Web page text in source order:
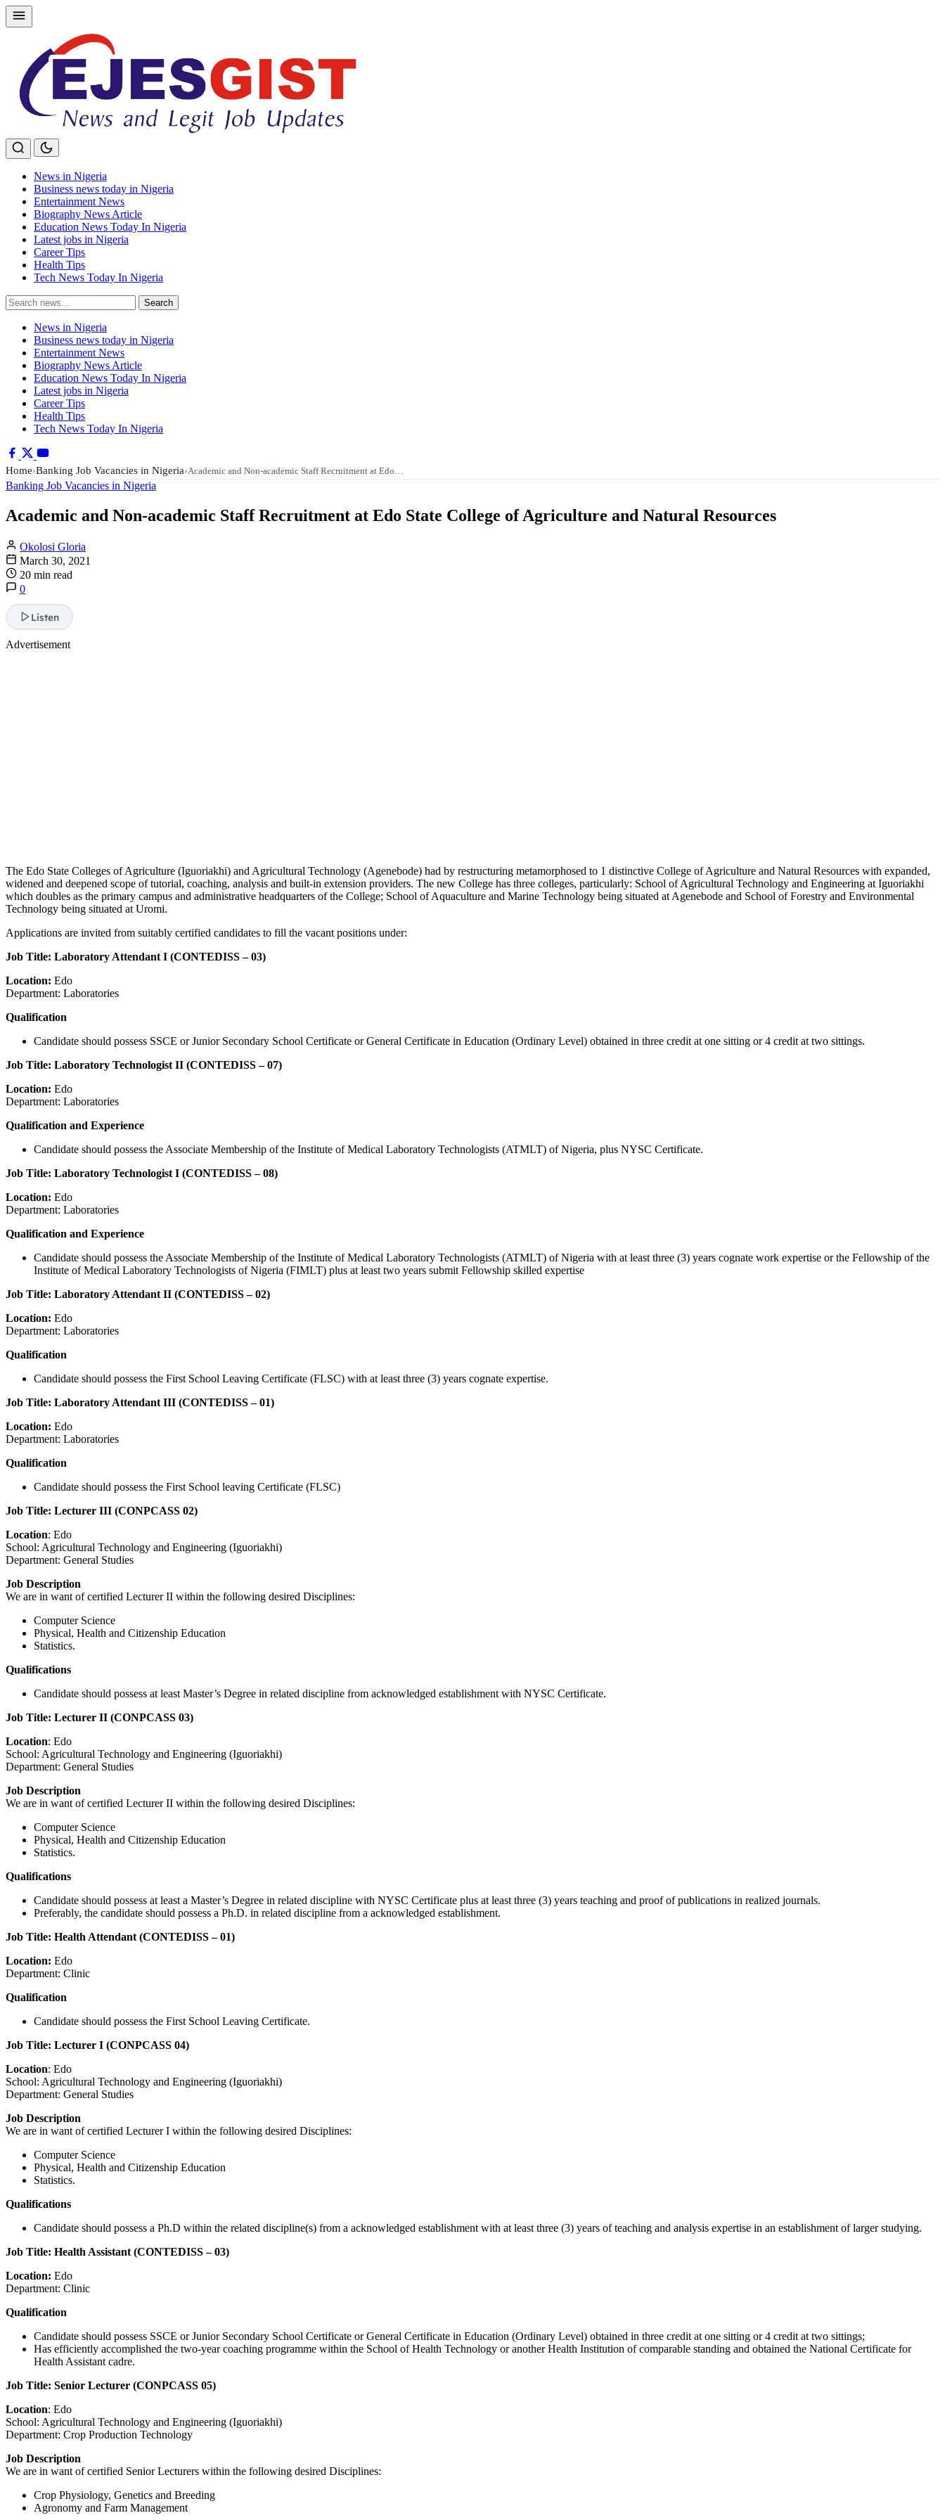
Skip
to
News in Nigeria
Business news today in Nigeria
Entertainment News
Biography News Article
Education News Today In Nigeria
Latest jobs in Nigeria
Career Tips
Health Tips
Tech News Today In Nigeria
Search
for:
Search
News in Nigeria
Business news today in Nigeria
Entertainment News
Biography News Article
Education News Today In Nigeria
Latest jobs in Nigeria
Career Tips
Health Tips
Tech News Today In Nigeria
Home›Banking Job Vacancies in Nigeria›Academic and Non-academic Staff Recruitment at Edo…
Banking Job Vacancies in Nigeria
Academic and Non-academic Staff Recruitment at Edo State College of Agriculture and Natural Resources
Okolosi Gloria
March 30, 2021
20 min read
0
Listen
Advertisement
The Edo State Colleges of Agriculture (Iguoriakhi) and Agricultural Technology (Agenebode) had by restructuring metamorphosed to 1 distinctive College of Agriculture and Natural Resources with expanded,
widened and deepened scope of tutorial, coaching, analysis and built-in extension providers. The new College has three colleges, particularly: School of Agricultural Technology and Engineering at Iguoriakhi
which doubles as the primary campus and administrative headquarters of the College; School of Aquaculture and Marine Technology being situated at Agenebode and School of Forestry and Environmental
Technology being situated at Uromi.
Applications are invited from suitably certified candidates to fill the vacant positions under:
Job Title: Laboratory Attendant I (CONTEDISS – 03)
Location: Edo
Department: Laboratories
Qualification
Candidate should possess SSCE or Junior Secondary School Certificate or General Certificate in Education (Ordinary Level) obtained in three credit at one sitting or 4 credit at two sittings.
Job Title: Laboratory Technologist II (CONTEDISS – 07)
Location: Edo
Department: Laboratories
Qualification and Experience
Candidate should possess the Associate Membership of the Institute of Medical Laboratory Technologists (ATMLT) of Nigeria, plus NYSC Certificate.
Job Title: Laboratory Technologist I (CONTEDISS – 08)
Location: Edo
Department: Laboratories
Qualification and Experience
Candidate should possess the Associate Membership of the Institute of Medical Laboratory Technologists (ATMLT) of Nigeria with at least three (3) years cognate work expertise or the Fellowship of the
Institute of Medical Laboratory Technologists of Nigeria (FIMLT) plus at least two years submit Fellowship skilled expertise
Job Title: Laboratory Attendant II (CONTEDISS – 02)
Location: Edo
Department: Laboratories
Qualification
Candidate should possess the First School Leaving Certificate (FLSC) with at least three (3) years cognate expertise.
Job Title: Laboratory Attendant III (CONTEDISS – 01)
Location: Edo
Department: Laboratories
Qualification
Candidate should possess the First School leaving Certificate (FLSC)
Job Title: Lecturer III (CONPCASS 02)
Location: Edo
School: Agricultural Technology and Engineering (Iguoriakhi)
Department: General Studies
Job Description
We are in want of certified Lecturer II within the following desired Disciplines:
Computer Science
Physical, Health and Citizenship Education
Statistics.
Qualifications
Candidate should possess at least Master’s Degree in related discipline from acknowledged establishment with NYSC Certificate.
Job Title: Lecturer II (CONPCASS 03)
Location: Edo
School: Agricultural Technology and Engineering (Iguoriakhi)
Department: General Studies
Job Description
We are in want of certified Lecturer II within the following desired Disciplines:
Computer Science
Physical, Health and Citizenship Education
Statistics.
Qualifications
Candidate should possess at least a Master’s Degree in related discipline with NYSC Certificate plus at least three (3) years teaching and proof of publications in realized journals.
Preferably, the candidate should possess a Ph.D. in related discipline from a acknowledged establishment.
Job Title: Health Attendant (CONTEDISS – 01)
Location: Edo
Department: Clinic
Qualification
Candidate should possess the First School Leaving Certificate.
Job Title: Lecturer I (CONPCASS 04)
Location: Edo
School: Agricultural Technology and Engineering (Iguoriakhi)
Department: General Studies
Job Description
We are in want of certified Lecturer I within the following desired Disciplines:
Computer Science
Physical, Health and Citizenship Education
Statistics.
Qualifications
Candidate should possess a Ph.D within the related discipline(s) from a acknowledged establishment with at least three (3) years of teaching and analysis expertise in an establishment of larger studying.
Job Title: Health Assistant (CONTEDISS – 03)
Location: Edo
Department: Clinic
Qualification
Candidate should possess SSCE or Junior Secondary School Certificate or General Certificate in Education (Ordinary Level) obtained in three credit at one sitting or 4 credit at two sittings;
Has efficiently accomplished the two-year coaching programme within the School of Health Technology or another Health Institution of comparable standing and obtained the National Certificate for
Health Assistant cadre.
Job Title: Senior Lecturer (CONPCASS 05)
Location: Edo
School: Agricultural Technology and Engineering (Iguoriakhi)
Department: Crop Production Technology
Job Description
We are in want of certified Senior Lecturers within the following desired Disciplines:
Crop Physiology, Genetics and Breeding
Agronomy and Farm Management